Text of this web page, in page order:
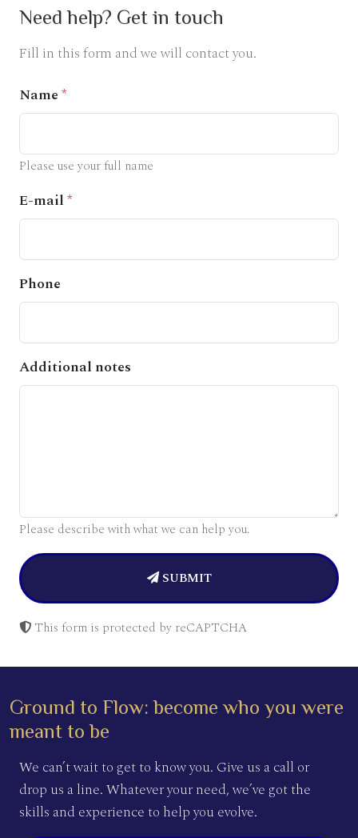
Need help? Get in touch
Fill in this form and we will contact you.
Name*
Please use your full name
E-mail*
Phone
Additional notes
Please describe with what we can help you.
SUBMIT
This form is protected by reCAPTCHA
Ground to Flow: become who you were
meant to be
We can’t wait to get to know you. Give us a call or
drop us a line. Whatever your need, we’ve got the
skills and experience to help you evolve.